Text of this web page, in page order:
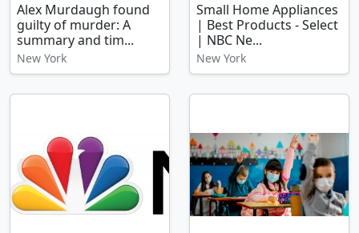
Alex Murdaugh found
guilty of murder: A
summary and tim...
New York
Small Home Appliances
| Best Products - Select
| NBC Ne...
New York